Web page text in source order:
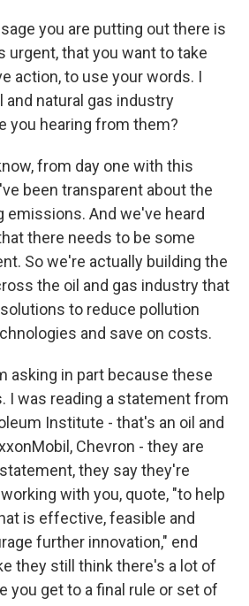
you are putting out there is
urgent, that you want to take
action, to use your words. I
and natural gas industry
you hearing from them?
from day one with this
been transparent about the
emissions. And we've heard
there needs to be some
So we're actually building the
the oil and gas industry that
to reduce pollution
and save on costs.
asking in part because these
I was reading a statement from
Institute - that's an oil and
Chevron - they are
they say they're
with you, quote, "to help
is effective, feasible and
further innovation," end
they still think there's a lot of
you get to a final rule or set of